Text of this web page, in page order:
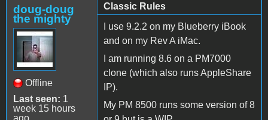
doug-doug
the mighty
Offline
Last seen: 1
week 15 hours
ago
Classic Rules
I use 9.2.2 on my Blueberry iBook
and on my Rev A iMac.
I am running 8.6 on a PM7000
clone (which also runs AppleShare
IP).
My PM 8500 runs some version of 8